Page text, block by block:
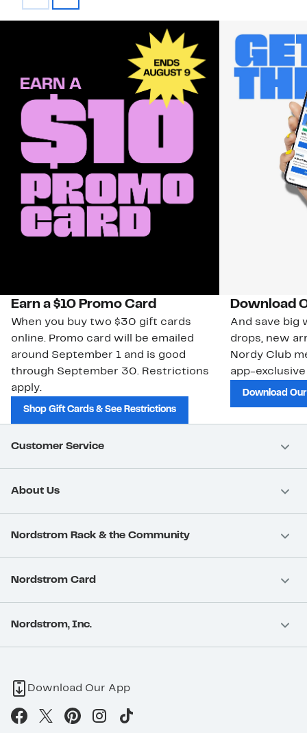
Earn a $10 Promo Card
When you buy two $30 gift cards
online. Promo card will be emailed
around September 1 and is good
through September 30. Restrictions
apply.
Shop Gift Cards & See Restrictions
Download
And save big
drops, new
Nordy Club
app-
Download
Customer Service
About Us
Nordstrom Rack & the Community
Nordstrom Card
Nordstrom, Inc.
Download Our App